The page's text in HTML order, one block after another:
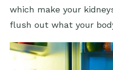
which make your
flush out what your